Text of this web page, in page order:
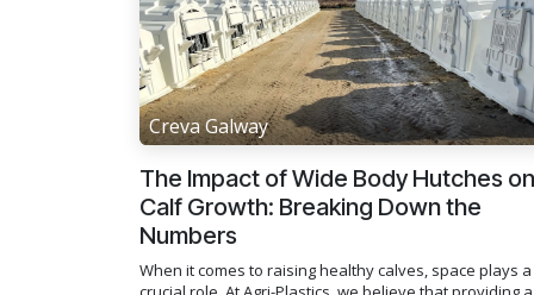
Creva Galway
The Impact of Wide Body Hutches on
Calf Growth: Breaking Down the
Numbers
When it comes to raising healthy calves, space plays a